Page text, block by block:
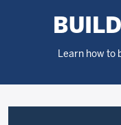
Learn how to